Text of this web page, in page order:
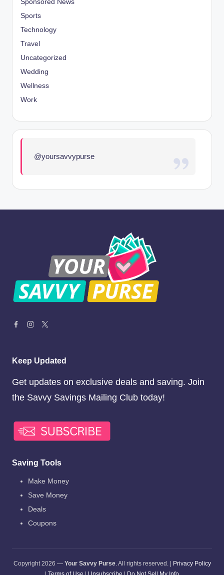
Sponsored News
Sports
Technology
Travel
Uncategorized
Wedding
Wellness
Work
@yoursavvypurse
Keep Updated
Get updates on exclusive deals and saving. Join
the Savvy Savings Mailing Club today!
Saving Tools
Make Money
Save Money
Deals
Coupons
Copyright 2026 — Your Savvy Purse. All rights reserved. |
Privacy Policy